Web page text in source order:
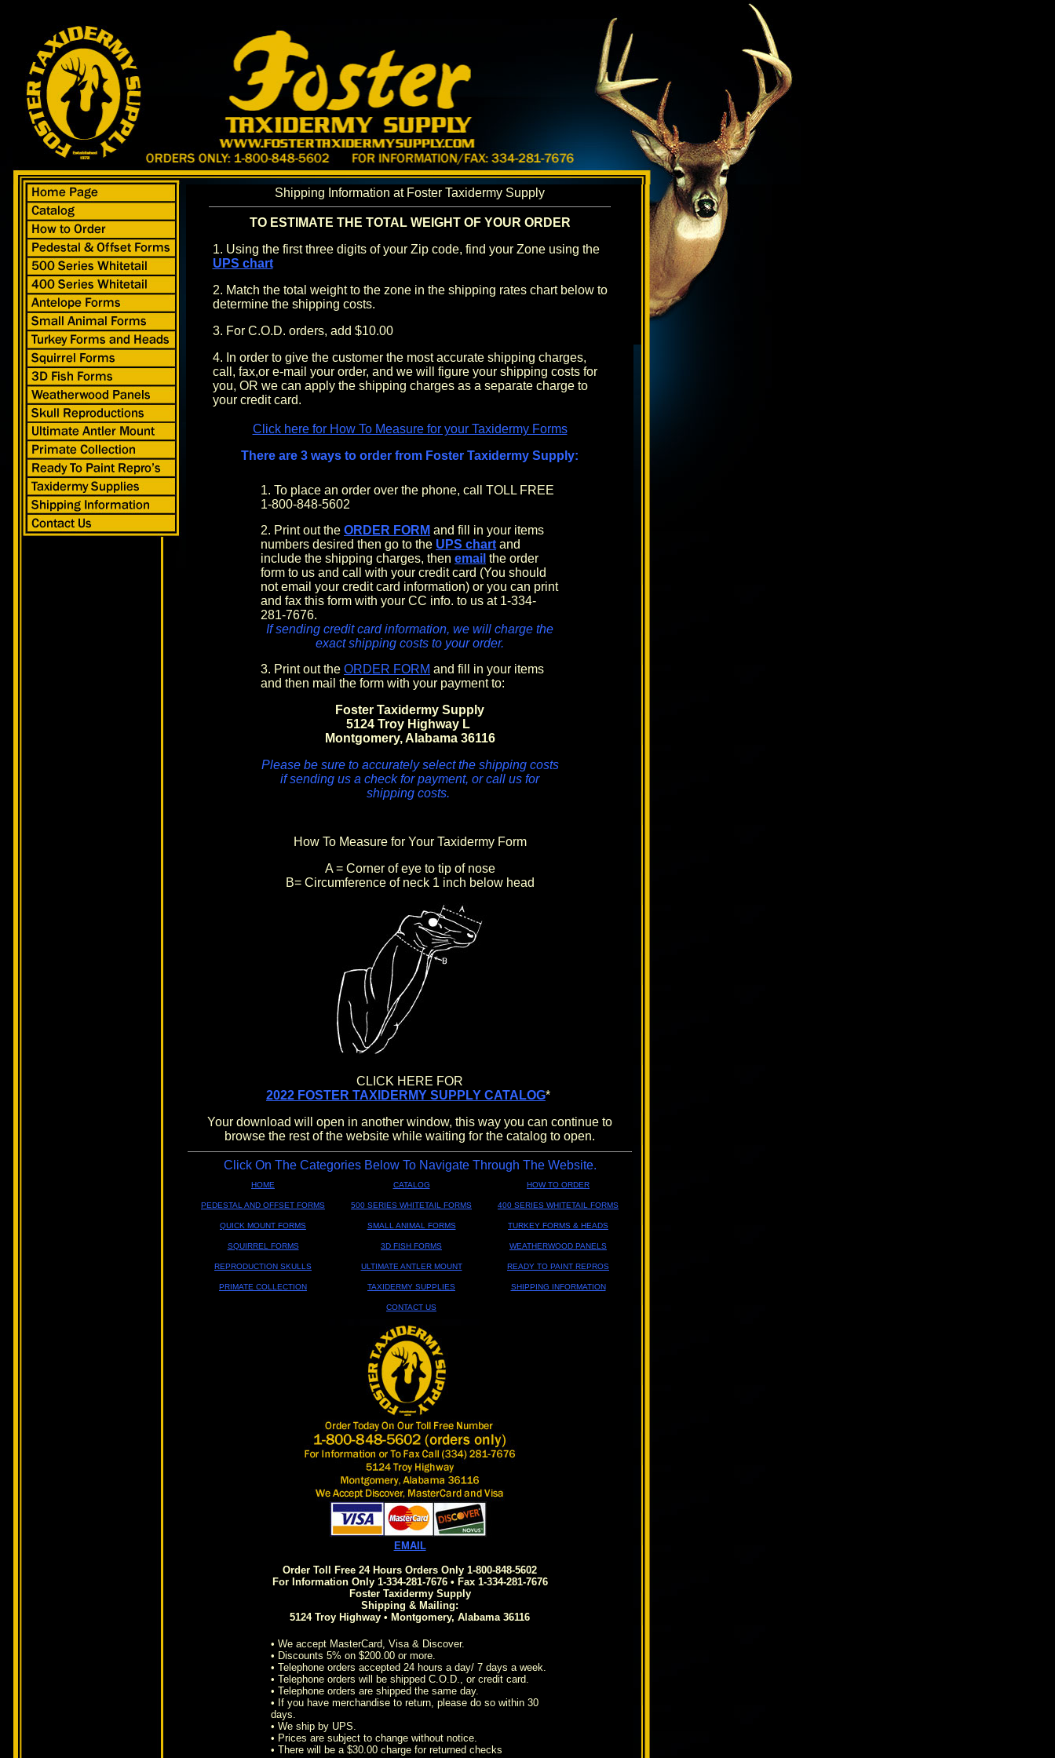
Shipping Information at Foster Taxidermy Supply
TO ESTIMATE THE TOTAL WEIGHT OF YOUR ORDER
1. Using the first three digits of your Zip code, find your Zone using the
UPS chart
2. Match the total weight to the zone in the shipping rates chart below to
determine the shipping costs.
3. For C.O.D. orders, add $10.00
4. In order to give the customer the most accurate shipping charges,
call, fax,or e-mail your order, and we will figure your shipping costs for
you, OR we can apply the shipping charges as a separate charge to
your credit card.
Click here for How To Measure for your Taxidermy Forms
There are 3 ways to order from Foster Taxidermy Supply:
1. To place an order over the phone, call TOLL FREE
1-800-848-5602
2. Print out the ORDER FORM and fill in your items
numbers desired then go to the UPS chart and
include the shipping charges, then email the order
form to us and call with your credit card (You should
not email your credit card information) or you can print
and fax this form with your CC info. to us at 1-334-
281-7676.
If sending credit card information, we will charge the
exact shipping costs to your order.
3. Print out the ORDER FORM and fill in your items
and then mail the form with your payment to:
Foster Taxidermy Supply
5124 Troy Highway L
Montgomery, Alabama 36116
Please be sure to accurately select the shipping costs
if sending us a check for payment, or call us for
shipping costs.
How To Measure for Your Taxidermy Form
A = Corner of eye to tip of nose
B= Circumference of neck 1 inch below head
CLICK HERE FOR
2022 FOSTER TAXIDERMY SUPPLY CATALOG*
Your download will open in another window, this way you can continue to
browse the rest of the website while waiting for the catalog to open.
Click On The Categories Below To Navigate Through The Website.
HOME CATALOG HOW TO ORDER
PEDESTAL AND OFFSET FORMS 500 SERIES WHITETAIL FORMS 400 SERIES WHITETAIL FORMS
QUICK MOUNT FORMS SMALL ANIMAL FORMS TURKEY FORMS & HEADS
SQUIRREL FORMS 3D FISH FORMS WEATHERWOOD PANELS
REPRODUCTION SKULLS ULTIMATE ANTLER MOUNT READY TO PAINT REPROS
PRIMATE COLLECTION TAXIDERMY SUPPLIES SHIPPING INFORMATION
CONTACT US
EMAIL
Order Toll Free 24 Hours Orders Only 1-800-848-5602
For Information Only 1-334-281-7676 • Fax 1-334-281-7676
Foster Taxidermy Supply
Shipping & Mailing:
5124 Troy Highway • Montgomery, Alabama 36116
• We accept MasterCard, Visa & Discover.
• Discounts 5% on $200.00 or more.
• Telephone orders accepted 24 hours a day/ 7 days a week.
• Telephone orders will be shipped C.O.D., or credit card.
• Telephone orders are shipped the same day.
• If you have merchandise to return, please do so within 30
days.
• We ship by UPS.
• Prices are subject to change without notice.
• There will be a $30.00 charge for returned checks